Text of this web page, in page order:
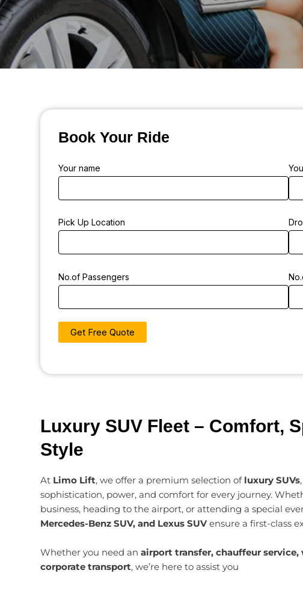
Book Your Ride
Your name
Pick Up Location
No.of Passengers
Luxury SUV Fleet – Comfort,
Style
At Limo Lift, we offer a premium selection of luxury SUVs
sophistication, power, and comfort for every journey.
business, heading to the airport, or attending a special
Mercedes-Benz SUV, and Lexus SUV ensure a first-class
Whether you need anairport transfer, chauffeur service,
corporate transport, we’re here to assist you